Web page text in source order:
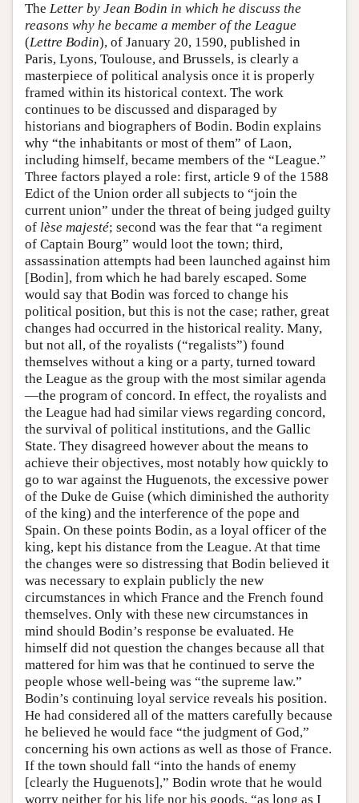
The Letter by Jean Bodin in which he discuss the
reasons why he became a member of the League
(Lettre Bodin), of January 20, 1590, published in
Paris, Lyons, Toulouse, and Brussels, is clearly a
masterpiece of political analysis once it is properly
framed within its historical context. The work
continues to be discussed and disparaged by
historians and biographers of Bodin. Bodin explains
why “the inhabitants or most of them” of Laon,
including himself, became members of the “League.”
Three factors played a role: first, article 9 of the 1588
Edict of the Union order all subjects to “join the
current union” under the threat of being judged guilty
of lèse majesté; second was the fear that “a regiment
of Captain Bourg” would loot the town; third,
assassination attempts had been launched against him
[Bodin], from which he had barely escaped. Some
would say that Bodin was forced to change his
political position, but this is not the case; rather, great
changes had occurred in the historical reality. Many,
but not all, of the royalists (“regalists”) found
themselves without a king or a party, turned toward
the League as the group with the most similar agenda
—the program of concord. In effect, the royalists and
the League had had similar views regarding concord,
the survival of political institutions, and the Gallic
State. They disagreed however about the means to
achieve their objectives, most notably how quickly to
go to war against the Huguenots, the excessive power
of the Duke de Guise (which diminished the authority
of the king) and the interference of the pope and
Spain. On these points Bodin, as a loyal officer of the
king, kept his distance from the League. At that time
the changes were so distressing that Bodin believed it
was necessary to explain publicly the new
circumstances in which France and the French found
themselves. Only with these new circumstances in
mind should Bodin’s response be evaluated. He
himself did not question the changes because all that
mattered for him was that he continued to serve the
people whose well-being was “the supreme law.”
Bodin’s continuing loyal service reveals his position.
He had considered all of the matters carefully because
he believed he would face “the judgment of God,”
concerning his own actions as well as those of France.
If the town should fall “into the hands of enemy
[clearly the Huguenots],” Bodin wrote that he would
worry neither for his life nor his goods, “as long as I